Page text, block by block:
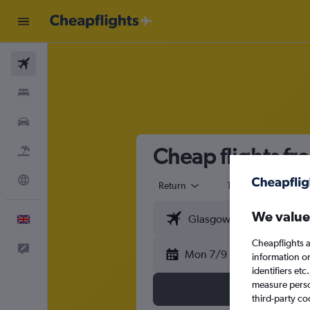
Cheap flights
Return 1 adult
Mon 7/9
We
Cheapflights
information
identifiers
measure
third-party